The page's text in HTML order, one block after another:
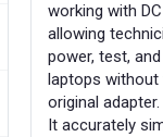
working with
allowing
power, test,
laptops without
original adapter.
It accurately